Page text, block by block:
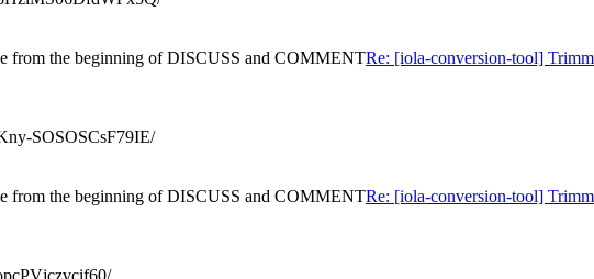
from the beginning of DISCUSS and COMMENTRe: [iola-conversion-tool]
SOSOSCsF79IE/
from the beginning of DISCUSS and COMMENTRe: [iola-conversion-tool]